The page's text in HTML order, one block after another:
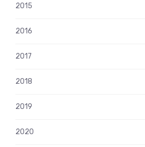
2015
2016
2017
2018
2019
2020